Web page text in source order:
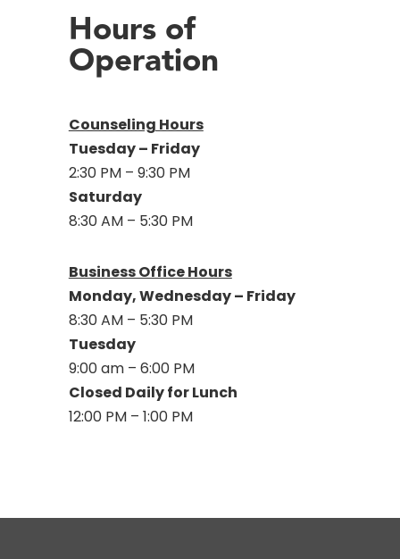
Hours of
Operation
Counseling Hours
Tuesday – Friday
2:30 PM – 9:30 PM
Saturday
8:30 AM – 5:30 PM
Business Office Hours
Monday, Wednesday – Friday
8:30 AM – 5:30 PM
Tuesday
9:00 am – 6:00 PM
Closed Daily for Lunch
12:00 PM – 1:00 PM